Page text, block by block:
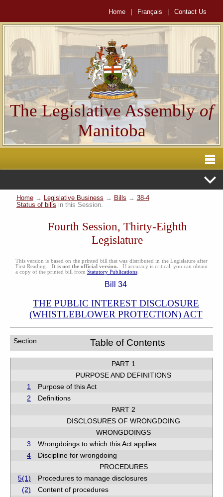
Home Français Contact Us
The Legislative Assemblyof
Manitoba
Home→ Legislative Business → Bills → 38-4
Status of bills in this Session.
Fourth Session, Thirty-Eighth
Legislature
This version is based on the printed bill that was distributed in the Legislature after
First Reading. It is not the official version. If accuracy is critical, you can obtain
a copy of the printed bill from Statutory Publications.
Bill 34
THE PUBLIC INTEREST DISCLOSURE
(WHISTLEBLOWER PROTECTION) ACT
Section Table of Contents
PART 1
PURPOSE AND DEFINITIONS
1
Purpose of this Act
2
Definitions
PART 2
DISCLOSURES OF WRONGDOING
WRONGDOINGS
3
Wrongdoings to which this Act applies
4
Discipline for wrongdoing
PROCEDURES
5(1)
Procedures to manage disclosures
(2)
Content of procedures